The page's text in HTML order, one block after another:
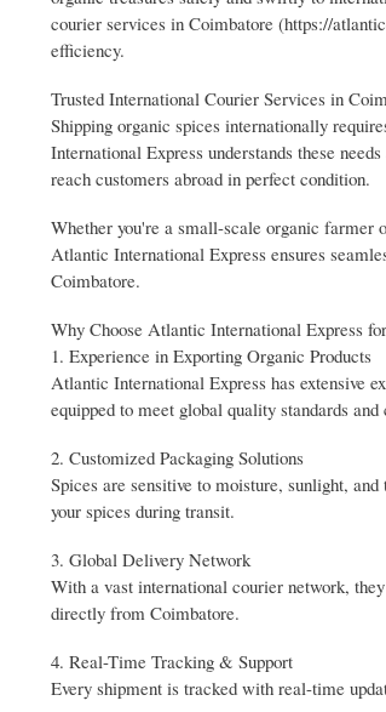
courier services in Coimbatore (https://
efficiency.
Trusted International Courier Services in
Shipping organic spices internationally
International Express understands these
reach customers abroad in perfect condition.
Whether you're a small-scale organic farmer
Atlantic International Express ensures
Coimbatore.
Why Choose Atlantic International Express
1. Experience in Exporting Organic Products
Atlantic International Express has extensive
equipped to meet global quality standards
2. Customized Packaging Solutions
Spices are sensitive to moisture, sunlight,
your spices during transit.
3. Global Delivery Network
With a vast international courier network,
directly from Coimbatore.
4. Real-Time Tracking & Support
Every shipment is tracked with real-time